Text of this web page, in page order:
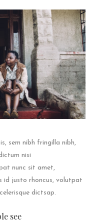
sem nibh fringilla nibh,
nisi
nunc sit amet,
id justo rhoncus, volutpat
dictsap.
see